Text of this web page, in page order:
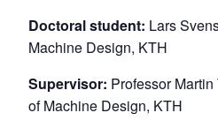
Doctoral student: Lars
Machine Design, KTH
Supervisor: Professor
of Machine Design, KTH